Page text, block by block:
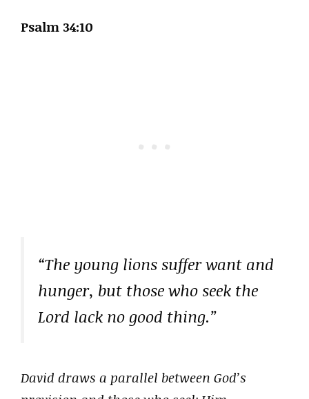
Psalm 34:10
“The young lions suffer want and
hunger, but those who seek the
Lord lack no good thing.”
David draws a parallel between God’s